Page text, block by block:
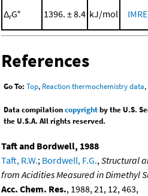
ΔrG° 1396. ± 8.4 kJ/mol IMRE
References
Go To: Top, Reaction thermochemistry data,
Data compilationcopyrightby the U.S.
the U.S.A. All rights reserved.
Taft and Bordwell, 1988
Taft, R.W.; Bordwell, F.G., Structural
from Acidities Measured in Dimethyl
Acc. Chem. Res., 1988, 21, 12, 463,